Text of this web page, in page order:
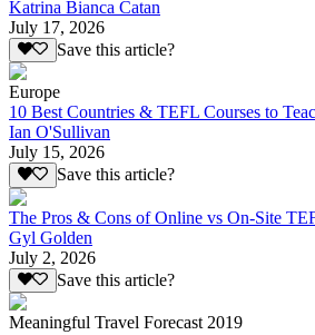
Katrina Bianca Catan
July 17, 2026
Save this article?
Europe
10 Best Countries & TEFL Courses to
Ian O'Sullivan
July 15, 2026
Save this article?
The Pros & Cons of Online vs On-Site
Gyl Golden
July 2, 2026
Save this article?
Meaningful Travel Forecast 2019